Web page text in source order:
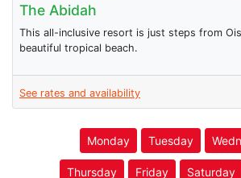
The Abidah
This all-inclusive resort is just steps from
beautiful tropical beach.
See rates and availability
Monday Tuesday
Thursday Friday Saturday